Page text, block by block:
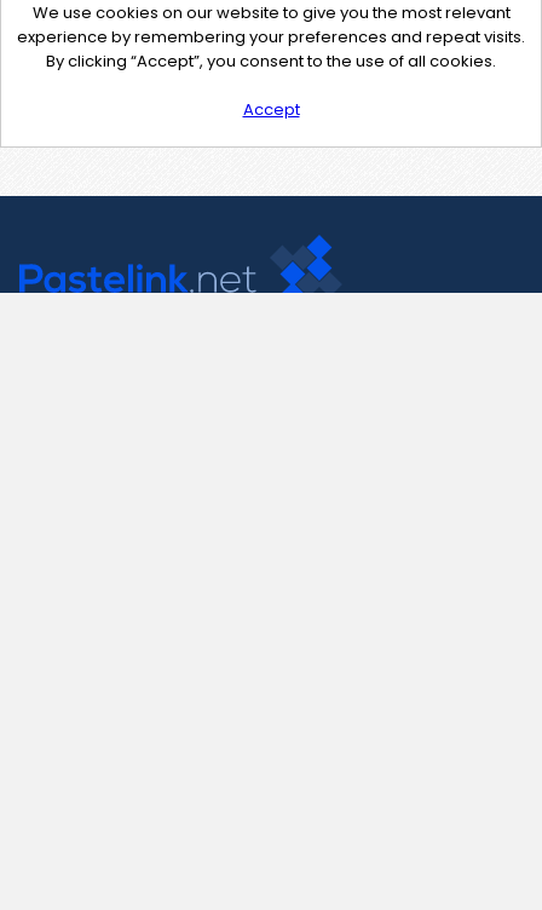
We use cookies on our website to give you the most relevant
experience by remembering your preferences and repeat visits.
By clicking “Accept”, you consent to the use of all cookies.
Accept